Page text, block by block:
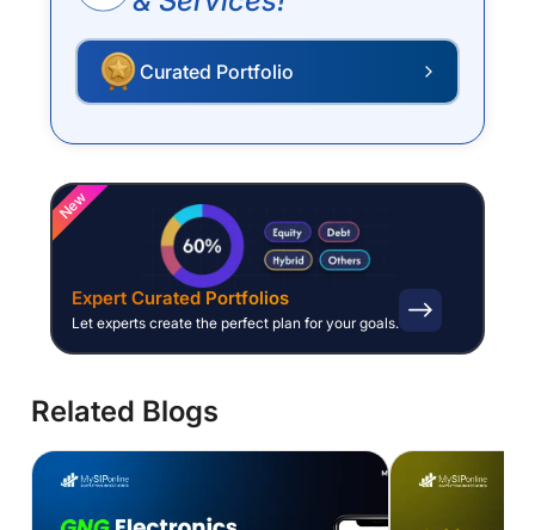
Curated Portfolio
New
Expert Curated Portfolios
Let experts create the perfect plan for your goals.
Related Blogs